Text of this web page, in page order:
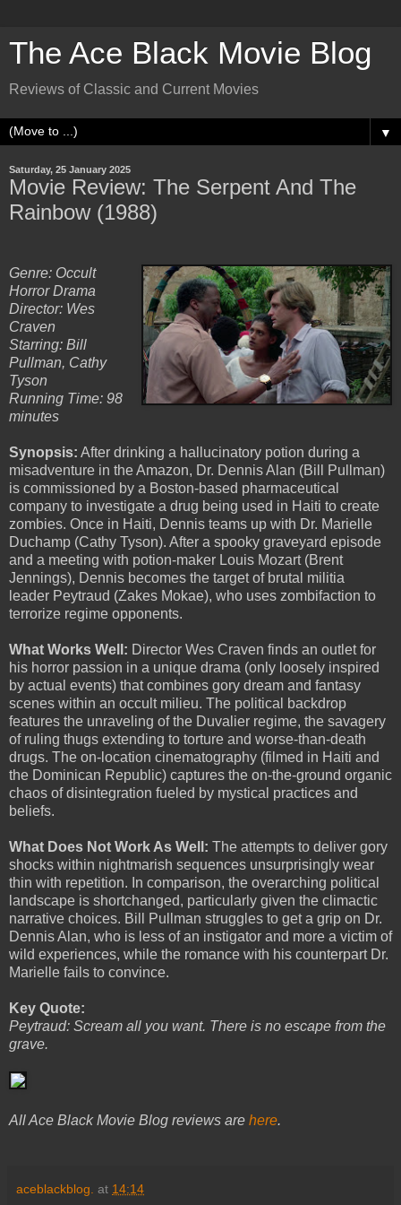
The Ace Black Movie Blog
Reviews of Classic and Current Movies
▼
Saturday, 25 January 2025
Movie Review: The Serpent And The
Rainbow (1988)
Genre: Occult
Horror Drama
Director: Wes
Craven
Starring: Bill
Pullman, Cathy
Tyson
Running Time: 98
minutes
Synopsis: After drinking a hallucinatory potion during a
misadventure in the Amazon, Dr. Dennis Alan (Bill Pullman)
is commissioned by a Boston-based pharmaceutical
company to investigate a drug being used in Haiti to create
zombies. Once in Haiti, Dennis teams up with Dr. Marielle
Duchamp (Cathy Tyson). After a spooky graveyard episode
and a meeting with potion-maker Louis Mozart (Brent
Jennings), Dennis becomes the target of brutal militia
leader Peytraud (Zakes Mokae), who uses zombifaction to
terrorize regime opponents.
What Works Well: Director Wes Craven finds an outlet for
his horror passion in a unique drama (only loosely inspired
by actual events) that combines gory dream and fantasy
scenes within an occult milieu. The political backdrop
features the unraveling of the Duvalier regime, the savagery
of ruling thugs extending to torture and worse-than-death
drugs. The on-location cinematography (filmed in Haiti and
the Dominican Republic) captures the on-the-ground organic
chaos of disintegration fueled by mystical practices and
beliefs.
What Does Not Work As Well: The attempts to deliver gory
shocks within nightmarish sequences unsurprisingly wear
thin with repetition. In comparison, the overarching political
landscape is shortchanged, particularly given the climactic
narrative choices. Bill Pullman struggles to get a grip on Dr.
Dennis Alan, who is less of an instigator and more a victim of
wild experiences, while the romance with his counterpart Dr.
Marielle fails to convince.
Key Quote:
Peytraud: Scream all you want. There is no escape from the
grave.
All Ace Black Movie Blog reviews are here.
aceblackblog. at 14:14